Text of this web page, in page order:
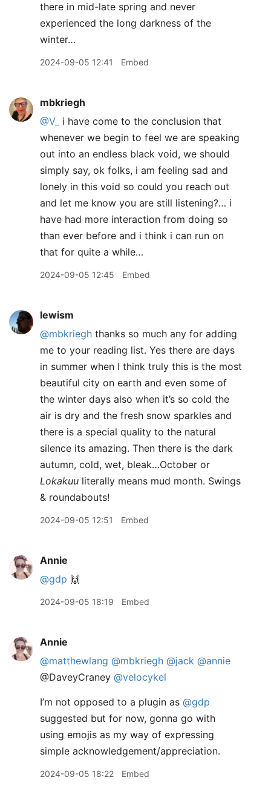
there in mid-late spring and never
experienced the long darkness of the
winter…
2024-09-05 12:41 Embed
mbkriegh
@V_ i have come to the conclusion that
whenever we begin to feel we are speaking
out into an endless black void, we should
simply say, ok folks, i am feeling sad and
lonely in this void so could you reach out
and let me know you are still listening?… i
have had more interaction from doing so
than ever before and i think i can run on
that for quite a while…
2024-09-05 12:45 Embed
lewism
@mbkriegh thanks so much any for adding
me to your reading list. Yes there are days
in summer when I think truly this is the most
beautiful city on earth and even some of
the winter days also when it’s so cold the
air is dry and the fresh snow sparkles and
there is a special quality to the natural
silence its amazing. Then there is the dark
autumn, cold, wet, bleak…October or
Lokakuu literally means mud month. Swings
& roundabouts!
2024-09-05 12:51 Embed
Annie
@gdp 🙌
2024-09-05 18:19 Embed
Annie
@matthewlang @mbkriegh @jack @annie
@DaveyCraney @velocykel
I’m not opposed to a plugin as @gdp
suggested but for now, gonna go with
using emojis as my way of expressing
simple acknowledgement/appreciation.
2024-09-05 18:22 Embed